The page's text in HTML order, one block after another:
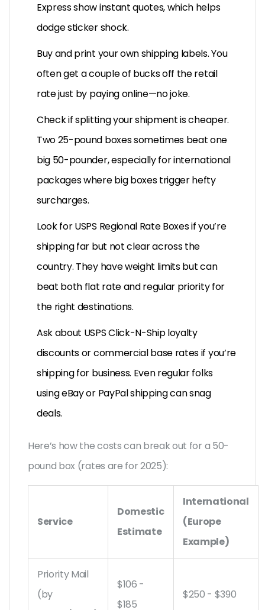
Express show instant quotes, which helps
dodge sticker shock.
Buy and print your own shipping labels. You
often get a couple of bucks off the retail
rate just by paying online—no joke.
Check if splitting your shipment is cheaper.
Two 25-pound boxes sometimes beat one
big 50-pounder, especially for international
packages where big boxes trigger hefty
surcharges.
Look for USPS Regional Rate Boxes if you’re
shipping far but not clear across the
country. They have weight limits but can
beat both flat rate and regular priority for
the right destinations.
Ask about USPS Click-N-Ship loyalty
discounts or commercial base rates if you’re
shipping for business. Even regular folks
using eBay or PayPal shipping can snag
deals.
Here’s how the costs can break out for a 50-
pound box (rates are for 2025):
Service
Domestic
Estimate
International
(Europe
Example)
Priority Mail
(by
$106 -
$185
$250 - $390